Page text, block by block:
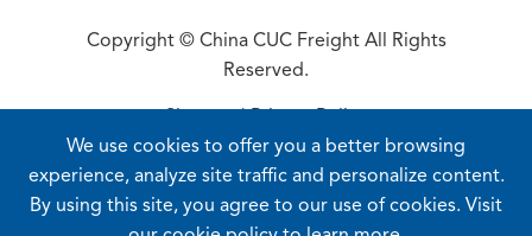
Copyright © China CUC FreightAll Rights
Reserved.
We use cookies to offer you a better browsing
experience, analyze site traffic and personalize content.
By using this site, you agree to our use of cookies. Visit